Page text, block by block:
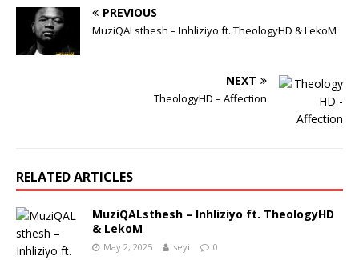
PREVIOUS
MuziQALsthesh – Inhliziyo ft. TheologyHD & LekoM
NEXT
TheologyHD – Affection
RELATED ARTICLES
MuziQALsthesh – Inhliziyo ft. TheologyHD
& LekoM
May 2, 2025 seyi 0